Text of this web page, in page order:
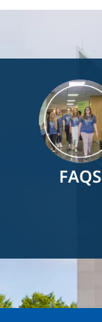
FAQS